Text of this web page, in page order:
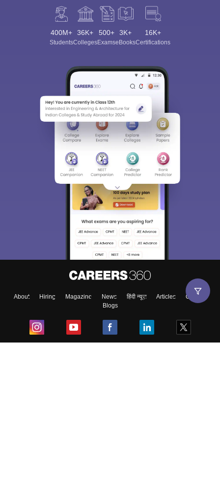
400M+
Students
36K+
Colleges
500+
Exams
3K+
eBooks
16K+
Certifications
About Hiring Magazine News हिंदी न्यूज़ Articles
Contact
Blogs